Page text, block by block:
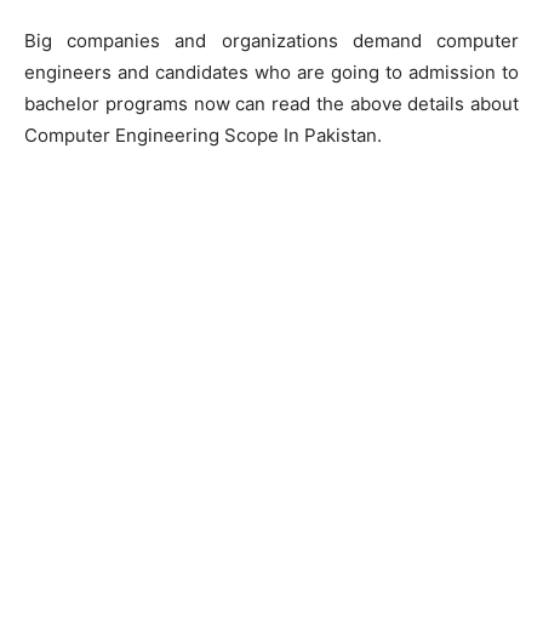
Big companies and organizations demand computer
engineers and candidates who are going to admission to
bachelor programs now can read the above details about
Computer Engineering Scope In Pakistan.